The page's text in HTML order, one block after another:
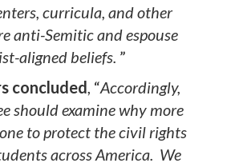
curricula, and other
anti-Semitic and espouse
aligned beliefs. ”
concluded, “Accordingly,
should examine why more
to protect the civil rights
across America. We